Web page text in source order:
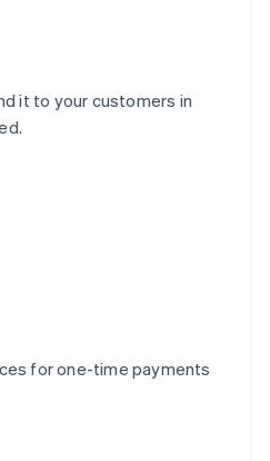
it to your customers in
for one-time payments